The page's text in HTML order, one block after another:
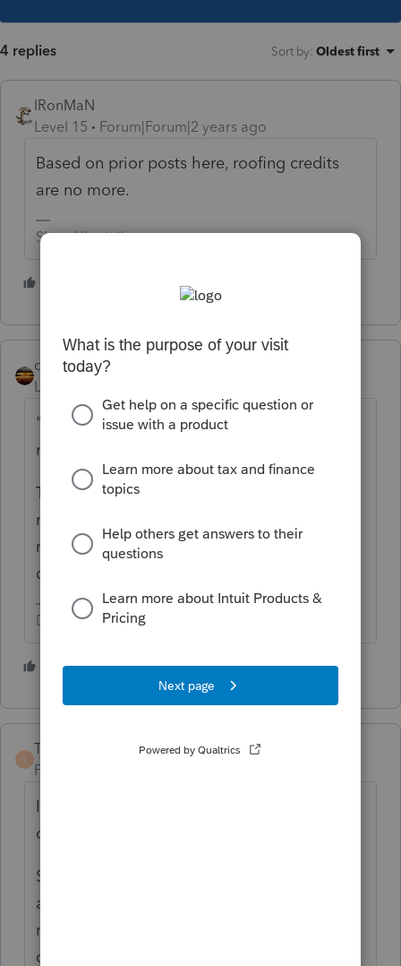
4 replies Sort by: Oldest first
IRonMaN
Level 15
Forum|Forum|2 years ago
Based on prior posts here, roofing credits
are no more.
Slava Ukraini!
2 people like this
qbteachmt
Level 15
"The roofing meets the Energy Star Program
requirements"
Their energy provider might be offering a
rebate or rate discount for this, then, and
maybe their State. Energy Star and Fed tax
credit are not the same eligibility.
Don't yell at us; we're volunteers
S 1 person likes this
T
TaxGuyBill
Forum|Forum|2 years ago
It would needs to meet the "prescriptive
criteria" of the IECC.
Somebody else posted that they were not
able to find ANY rules from the IECC about
roofs. If that is the case, then the IECC
doesn't have "prescriptive criteria" for roofs